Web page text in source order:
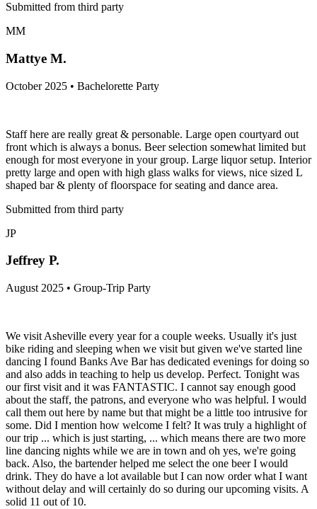
Submitted from third party
MM
Mattye M.
October 2025 • Bachelorette Party
Staff here are really great & personable. Large open courtyard out
front which is always a bonus. Beer selection somewhat limited but
enough for most everyone in your group. Large liquor setup. Interior
pretty large and open with high glass walks for views, nice sized L
shaped bar & plenty of floorspace for seating and dance area.
Submitted from third party
JP
Jeffrey P.
August 2025 • Group-Trip Party
We visit Asheville every year for a couple weeks. Usually it's just
bike riding and sleeping when we visit but given we've started line
dancing I found Banks Ave Bar has dedicated evenings for doing so
and also adds in teaching to help us develop. Perfect. Tonight was
our first visit and it was FANTASTIC. I cannot say enough good
about the staff, the patrons, and everyone who was helpful. I would
call them out here by name but that might be a little too intrusive for
some. Did I mention how welcome I felt? It was truly a highlight of
our trip ... which is just starting, ... which means there are two more
line dancing nights while we are in town and oh yes, we're going
back. Also, the bartender helped me select the one beer I would
drink. They do have a lot available but I can now order what I want
without delay and will certainly do so during our upcoming visits. A
solid 11 out of 10.